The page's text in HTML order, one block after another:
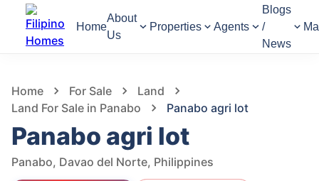
Home
About
Us
Properties Agents
Blogs
/
News
Home For Sale
Land
Land For Sale in Panabo
Panabo agri lot
Panabo agri lot
Panabo, Davao del Norte, Philippines